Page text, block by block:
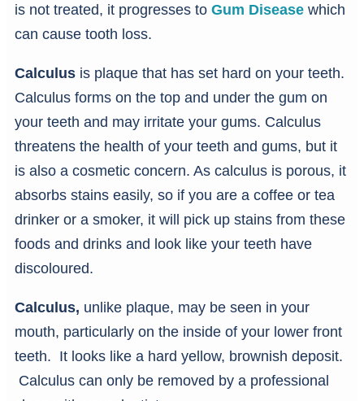
is not treated, it progresses to Gum Disease which
can cause tooth loss.
Calculus is plaque that has set hard on your teeth.
Calculus forms on the top and under the gum on
your teeth and may irritate your gums. Calculus
threatens the health of your teeth and gums, but it
is also a cosmetic concern. As calculus is porous, it
absorbs stains easily, so if you are a coffee or tea
drinker or a smoker, it will pick up stains from these
foods and drinks and look like your teeth have
discoloured.
Calculus, unlike plaque, may be seen in your
mouth, particularly on the inside of your lower front
teeth. It looks like a hard yellow, brownish deposit.
Calculus can only be removed by a professional